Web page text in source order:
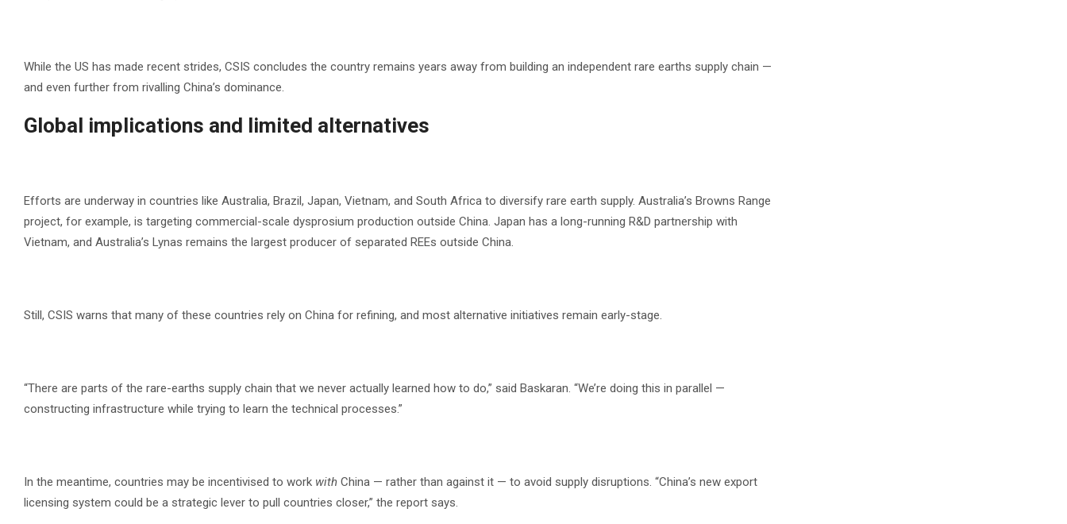
While the US has made recent strides, CSIS concludes the country remains years away from building an independent rare earths supply chain —
and even further from rivalling China’s dominance.
Global implications and limited alternatives
Efforts are underway in countries like Australia, Brazil, Japan, Vietnam, and South Africa to diversify rare earth supply. Australia’s Browns Range
project, for example, is targeting commercial-scale dysprosium production outside China. Japan has a long-running R&D partnership with
Vietnam, and Australia’s Lynas remains the largest producer of separated REEs outside China.
Still, CSIS warns that many of these countries rely on China for refining, and most alternative initiatives remain early-stage.
“There are parts of the rare-earths supply chain that we never actually learned how to do,” said Baskaran. “We’re doing this in parallel —
constructing infrastructure while trying to learn the technical processes.”
In the meantime, countries may be incentivised to work with China — rather than against it — to avoid supply disruptions. “China’s new export
licensing system could be a strategic lever to pull countries closer,” the report says.